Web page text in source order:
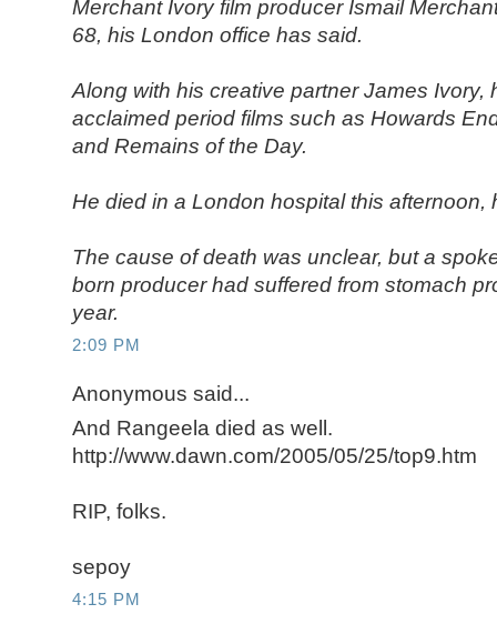
Merchant Ivory film producer Ismail
68, his London office has said.
Along with his creative partner James Ivory,
acclaimed period films such as Howards
and Remains of the Day.
He died in a London hospital this afternoon,
The cause of death was unclear, but a
born producer had suffered from stomach
year.
2:09 PM
Anonymous said...
And Rangeela died as well.
http://www.dawn.com/2005/05/25/top9.htm
RIP, folks.
sepoy
4:15 PM